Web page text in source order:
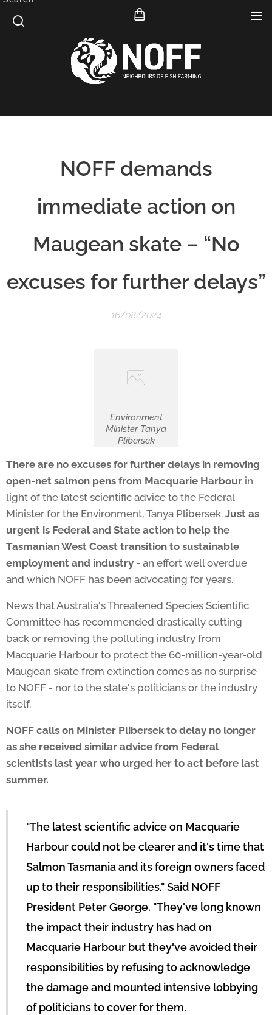
NOFF demands
immediate action on
Maugean skate – “No
excuses for further delays”
16/08/2024
Environment
Minister Tanya
Plibersek
There are no excuses for further delays in removing
open-net salmon pens from Macquarie Harbour in
light of the latest scientific advice to the Federal
Minister for the Environment, Tanya Plibersek. Just as
urgent is Federal and State action to help the
Tasmanian West Coast transition to sustainable
employment and industry - an effort well overdue
and which NOFF has been advocating for years.
News that Australia's Threatened Species Scientific
Committee has recommended drastically cutting
back or removing the polluting industry from
Macquarie Harbour to protect the 60-million-year-old
Maugean skate from extinction comes as no surprise
to NOFF - nor to the state's politicians or the industry
itself.
NOFF calls on Minister Plibersek to delay no longer
as she received similar advice from Federal
scientists last year who urged her to act before last
summer.
"The latest scientific advice on Macquarie
Harbour could not be clearer and it's time that
Salmon Tasmania and its foreign owners faced
up to their responsibilities." Said NOFF
President Peter George. "They've long known
the impact their industry has had on
Macquarie Harbour but they've avoided their
responsibilities by refusing to acknowledge
the damage and mounted intensive lobbying
of politicians to cover for them.